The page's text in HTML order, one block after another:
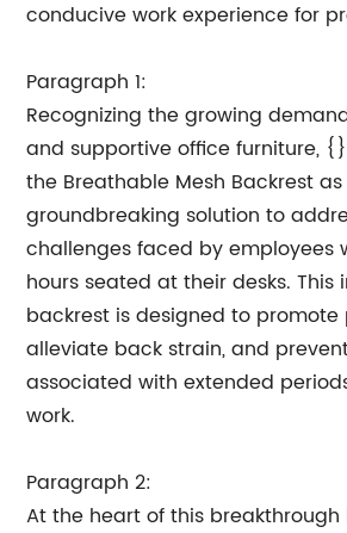
conducive work experience for
Paragraph 1:
Recognizing the growing
and supportive office furniture,
the Breathable Mesh Backrest
groundbreaking solution to
challenges faced by employees
hours seated at their desks. This
backrest is designed to promote
alleviate back strain, and
associated with extended
work.
Paragraph 2:
At the heart of this breakthrough